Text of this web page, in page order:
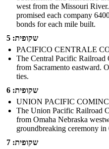
west from the Missouri
promised each company
bonds for each mile built.
שקופית: 5
PACIFICO CENTRALE
The Central Pacific
from Sacramento eastward.
ties.
שקופית: 6
UNION PACIFIC
The Union Pacific Railroad
from Omaha Nebraska
groundbreaking ceremony in
שקופית: 7